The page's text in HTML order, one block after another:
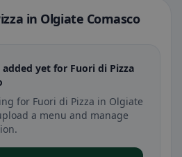
in Olgiate Comasco
yet for Fuori di Pizza
for Fuori di Pizza in Olgiate
a menu and manage